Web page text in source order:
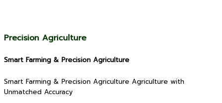
Precision Agriculture
Smart Farming & Precision Agriculture
Smart Farming & Precision Agriculture Agriculture with
Unmatched Accuracy